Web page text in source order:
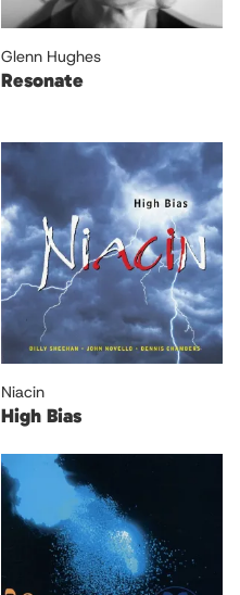
Glenn Hughes
Resonate
Niacin
High Bias